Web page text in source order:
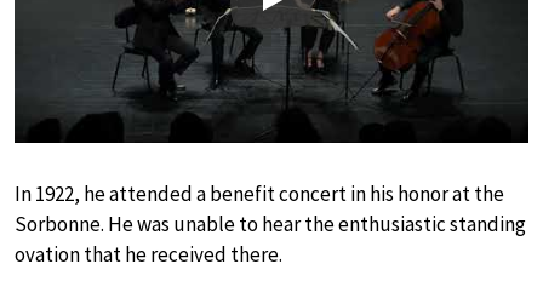
Play
In 1922, he attended a benefit concert in his honor at the
Sorbonne. He was unable to hear the enthusiastic standing
ovation that he received there.